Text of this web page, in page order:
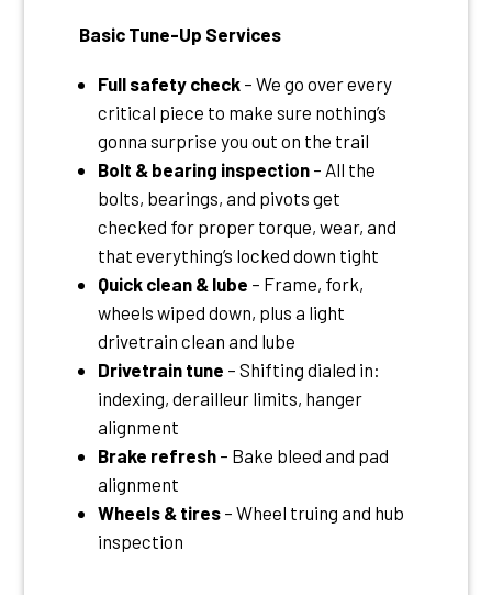
Basic Tune-Up Services
Full safety check – We go over every
critical piece to make sure nothing’s
gonna surprise you out on the trail
Bolt & bearing inspection – All the
bolts, bearings, and pivots get
checked for proper torque, wear, and
that everything’s locked down tight
Quick clean & lube – Frame, fork,
wheels wiped down, plus a light
drivetrain clean and lube
Drivetrain tune – Shifting dialed in:
indexing, derailleur limits, hanger
alignment
Brake refresh – Bake bleed and pad
alignment
Wheels & tires – Wheel truing and hub
inspection